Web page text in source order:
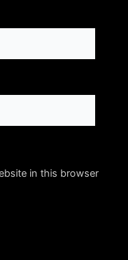
in this browser